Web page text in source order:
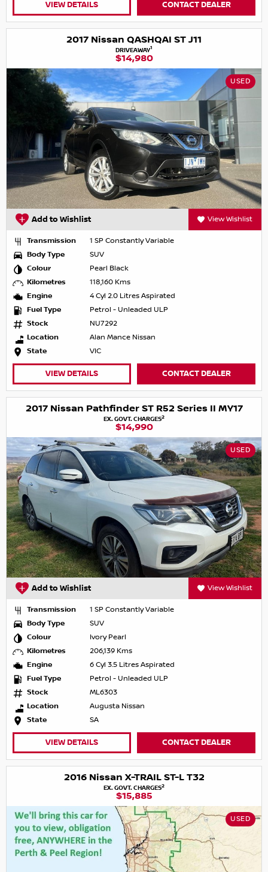
VIEW DETAILS CONTACT DEALER
2017 Nissan QASHQAI ST J11
DRIVEAWAY1
$14,980
USED
Add to Wishlist View Wishlist
Transmission
1 SP Constantly Variable
Body Type
SUV
Colour
Pearl Black
Kilometres
118,160 Kms
Engine
4 Cyl 2.0 Litres Aspirated
Fuel Type
Petrol - Unleaded ULP
Stock
NU7292
Location
Alan Mance Nissan
State
VIC
VIEW DETAILS CONTACT DEALER
2017 Nissan Pathfinder ST R52 Series II MY17
EX. GOVT. CHARGES2
$14,990
USED
Add to Wishlist View Wishlist
Transmission
1 SP Constantly Variable
Body Type
SUV
Colour
Ivory Pearl
Kilometres
206,139 Kms
Engine
6 Cyl 3.5 Litres Aspirated
Fuel Type
Petrol - Unleaded ULP
Stock
ML6303
Location
Augusta Nissan
State
SA
VIEW DETAILS CONTACT DEALER
2016 Nissan X-TRAIL ST-L T32
EX. GOVT. CHARGES2
$15,885
USED